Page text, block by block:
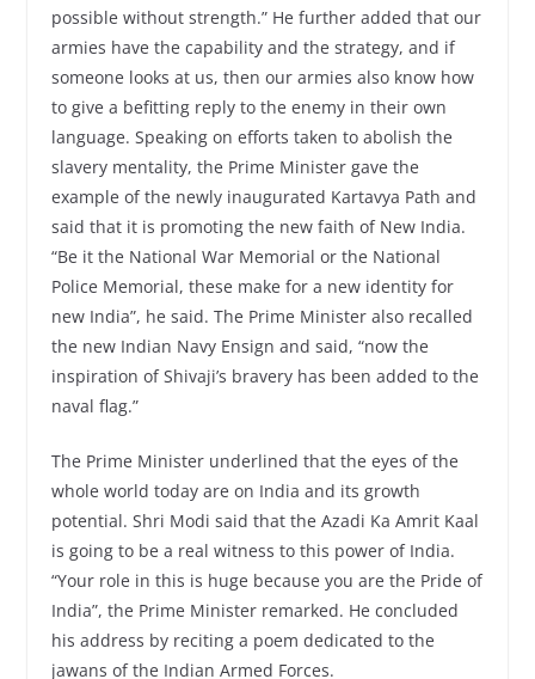
possible without strength.” He further added that our
armies have the capability and the strategy, and if
someone looks at us, then our armies also know how
to give a befitting reply to the enemy in their own
language. Speaking on efforts taken to abolish the
slavery mentality, the Prime Minister gave the
example of the newly inaugurated Kartavya Path and
said that it is promoting the new faith of New India.
“Be it the National War Memorial or the National
Police Memorial, these make for a new identity for
new India”, he said. The Prime Minister also recalled
the new Indian Navy Ensign and said, “now the
inspiration of Shivaji’s bravery has been added to the
naval flag.”
The Prime Minister underlined that the eyes of the
whole world today are on India and its growth
potential. Shri Modi said that the Azadi Ka Amrit Kaal
is going to be a real witness to this power of India.
“Your role in this is huge because you are the Pride of
India”, the Prime Minister remarked. He concluded
his address by reciting a poem dedicated to the
jawans of the Indian Armed Forces.